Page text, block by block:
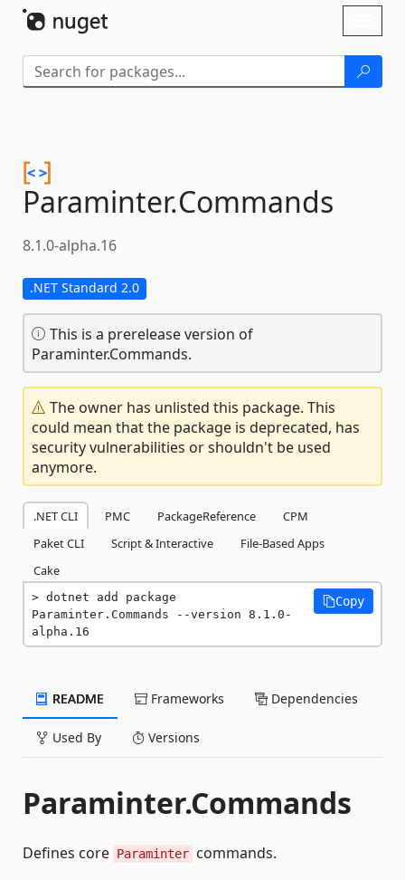
Paraminter.Commands
8.1.0-alpha.16
.NET Standard 2.0
This is a prerelease version of
Paraminter.Commands.
The owner has unlisted this package. This
could mean that the package is deprecated, has
security vulnerabilities or shouldn't be used
anymore.
.NET CLI PMC PackageReference
CPM
Paket CLI
Script & Interactive
File-Based Apps
Cake
dotnet add package
Paraminter.Commands --version 8.1.0-
alpha.16
Copy
README Frameworks Dependencies
Used By Versions
Paraminter.Commands
Defines core Paraminter commands.